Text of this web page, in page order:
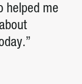
helped me